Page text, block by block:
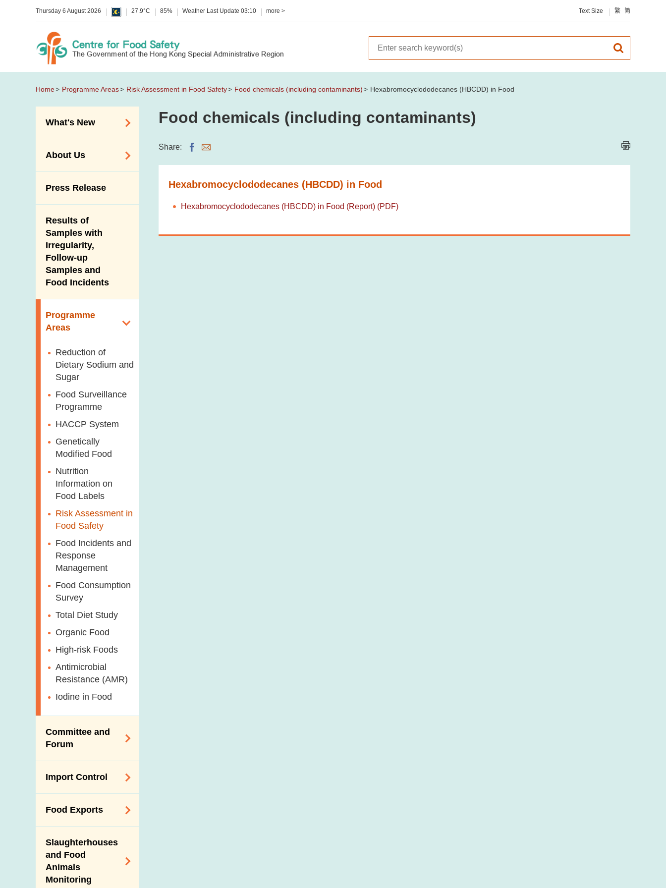
Thursday 6 August 2026 27.9°C 85% Weather Last Update 03:10 more > Text Size 繁 简
Home Programme Areas Risk Assessment in Food Safety Food chemicals (including contaminants) Hexabromocyclododecanes (HBCDD) in Food
What's New
Allergy Alerts
Poisoning Alert
Activities
New Information
About Us
Introduction Video
Press Release
Results of
Samples with
Irregularity,
Follow-up
Samples and
Food Incidents
Programme
Areas
Reduction of
Dietary Sodium and
Sugar
Food Surveillance
Programme
HACCP System
Genetically
Modified Food
Nutrition
Information on
Food Labels
Risk Assessment in
Food Safety
Food Incidents and
Response
Management
Food Consumption
Survey
Total Diet Study
Organic Food
High-risk Foods
Antimicrobial
Resistance (AMR)
Iodine in Food
Committee and
Forum
on Food Safety
Forum
Consumer Liaison
Group
Import Control
Scheme for Food
Importers and Food
Distributors
The Mainland Farm
Inspections and
Communication
Food Exports
Food Export to the
Mainland
News for Exporters
Slaughterhouses
and Food
Animals
Monitoring
Food chemicals (including contaminants)
Share:
Hexabromocyclododecanes (HBCDD) in Food
Hexabromocyclododecanes (HBCDD) in Food (Report) (PDF)